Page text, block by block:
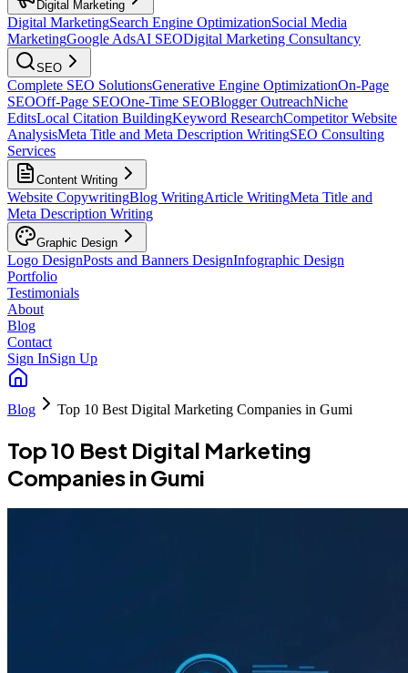
Digital Marketing
Digital MarketingSearch Engine OptimizationSocial Media
MarketingGoogle AdsAI SEODigital Marketing Consultancy
SEO
Complete SEO SolutionsGenerative Engine OptimizationOn-Page
SEOOff-Page SEOOne-Time SEOBlogger OutreachNiche
EditsLocal Citation BuildingKeyword ResearchCompetitor Website
AnalysisMeta Title and Meta Description WritingSEO Consulting
Services
Content Writing
Website CopywritingBlog WritingArticle WritingMeta Title and
Meta Description Writing
Graphic Design
Logo DesignPosts and Banners DesignInfographic Design
Portfolio
Testimonials
About
Blog
Contact
Sign InSign Up
Blog Top 10 Best Digital Marketing Companies in Gumi
Top 10 Best Digital Marketing
Companies in Gumi